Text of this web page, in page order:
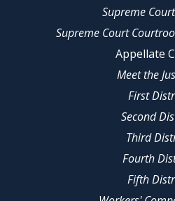
Supreme
Supreme Court
Appellate
Meet the
First
Second
Third
Fourth
Fifth